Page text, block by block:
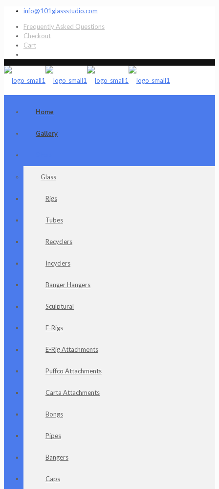
info@101glassstudio.com
Frequently Asked Questions
Checkout
Cart
Home
Gallery
Glass
Rigs
Tubes
Recyclers
Incyclers
Banger Hangers
Sculptural
E-Rigs
E-Rig Attachments
Puffco Attachments
Carta Attachments
Bongs
Pipes
Bangers
Caps